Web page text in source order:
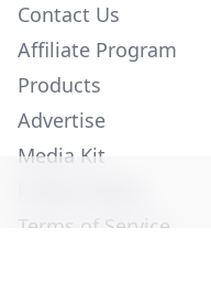
Contact Us
Affiliate Program
Products
Advertise
Media Kit
Terms of Service